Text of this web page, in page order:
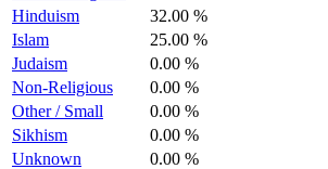
Hinduism
32.00 %
Islam
25.00 %
Judaism
0.00 %
Non-Religious
0.00 %
Other / Small
0.00 %
Sikhism
0.00 %
Unknown
0.00 %